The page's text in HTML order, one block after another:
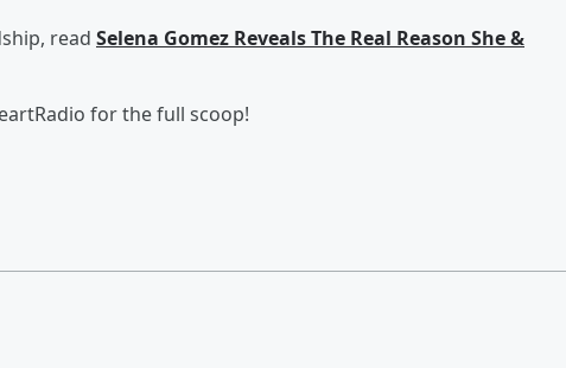
read Selena Gomez Reveals The Real Reason She &
for the full scoop!